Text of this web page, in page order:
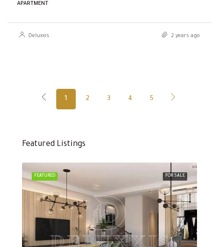
APARTMENT
Deluxxis 2 years ago
1 2 3 4 5
Featured Listings
FOR SALE
FEATURED